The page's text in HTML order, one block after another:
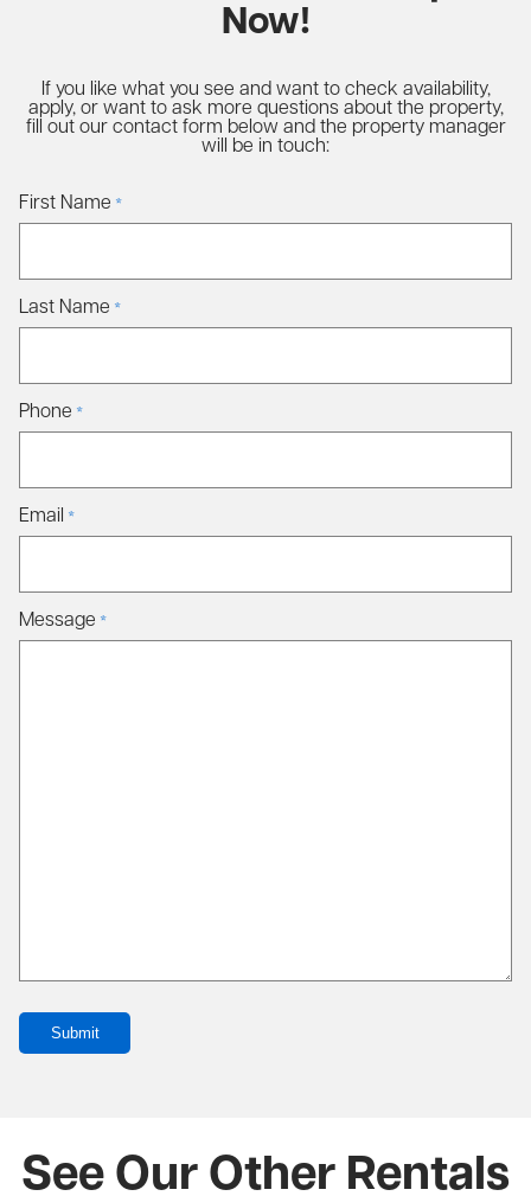
Now!
If you like what you see and want to check availability,
apply, or want to ask more questions about the property,
fill out our contact form below and the property manager
will be in touch:
First Name *
Last Name *
Phone *
Email *
Message *
Submit
See Our Other Rentals